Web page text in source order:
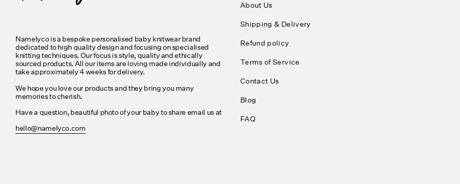
Namelyco is a bespoke personalised baby knitwear brand
dedicated to high quality design and focusing on specialised
knitting techniques. Our focus is style, quality and ethically
sourced products. All our items are loving made individually and
take approximately 4 weeks for delivery.
We hope you love our products and they bring you many
memories to cherish.
Have a question, beautiful photo of your baby to share email us at
hello@namelyco.com
About Us
Shipping & Delivery
Refund policy
Terms of Service
Contact Us
Blog
FAQ